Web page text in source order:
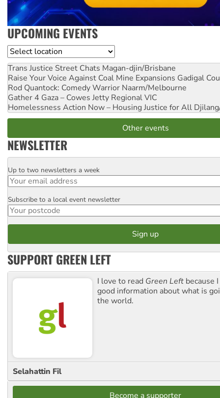
UPCOMING EVENTS
Location
Trans Justice Street Chats Magan-djin/Brisbane
Raise Your Voice Against Coal Mine Expansions Gadigal
Rod Quantock: Comedy Warrior Naarm/Melbourne
Gather 4 Gaza – Cowes Jetty Regional VIC
Homelessness Action Now – Housing Justice for All
Other events
NEWSLETTER
Email
Up to two newsletters a week
Postcode
Subscribe to a local event newsletter
SUPPORT GREEN LEFT
I love to read Green Left because
good information about what is
the world.
Selahattin Fil
Become a supporter